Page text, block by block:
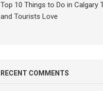
Top 10 Things to Do in Calgary
and Tourists Love
RECENT COMMENTS